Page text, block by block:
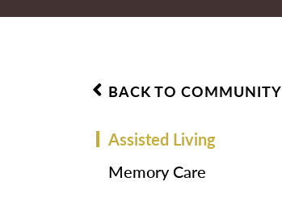
BACK TO COMMUNITY
Assisted Living
Memory Care